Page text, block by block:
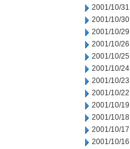
2001/10/31
2001/10/30
2001/10/29
2001/10/26
2001/10/25
2001/10/24
2001/10/23
2001/10/22
2001/10/19
2001/10/18
2001/10/17
2001/10/16